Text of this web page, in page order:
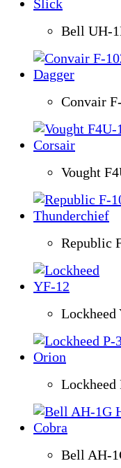
Bell UH-
Convair
Vought
Republic
Lockheed
Lockheed
Bell AH-